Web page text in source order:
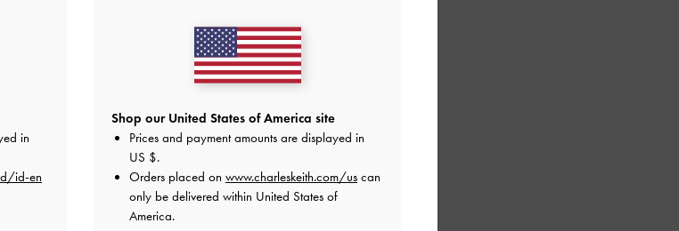
BACK IN STOCK
Duo Quilted Vanity Bag-Cream
IDR1,449,000
IDR799,000
in
id-en
Shop our United States of America site
Prices and payment amounts are displayed in
US $.
Orders placed on www.charleskeith.com/us can
only be delivered within United States of
America.